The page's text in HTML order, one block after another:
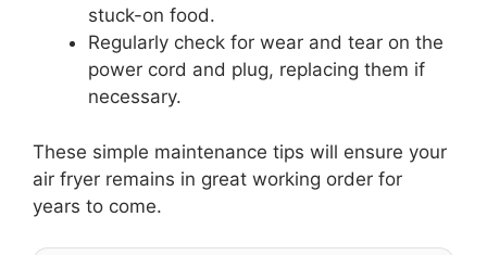
stuck-on food.
Regularly check for wear and tear on the
power cord and plug, replacing them if
necessary.
These simple maintenance tips will ensure your
air fryer remains in great working order for
years to come.